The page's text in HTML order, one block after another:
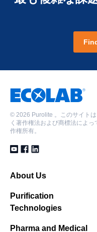
© 2026 Purolite 。このサイト
く著作権法および商標法によ
作権所有。
About Us
Purification
Technologies
Pharma and Medical